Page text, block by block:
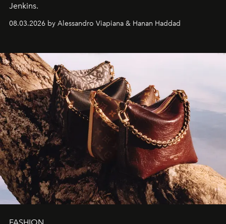
Jenkins.
08.03.2026 by Alessandro Viapiana & Hanan Haddad
FASHION